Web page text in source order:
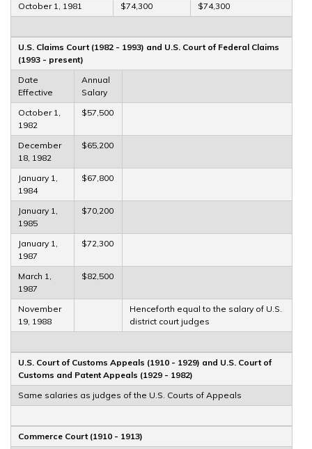
October 1, 1981
$74,300 $74,300
U.S. Claims Court (1982 - 1993) and U.S. Court of Federal Claims
(1993 - present)
Date
Effective
Annual
Salary
October 1,
1982
$57,500
December
18, 1982
$65,200
January 1,
1984
$67,800
January 1,
1985
$70,200
January 1,
1987
$72,300
March 1,
1987
$82,500
November
19, 1988
Henceforth equal to the salary of U.S.
district court judges
U.S. Court of Customs Appeals (1910 - 1929) and U.S. Court of
Customs and Patent Appeals (1929 - 1982)
Same salaries as judges of the U.S. Courts of Appeals
Commerce Court (1910 - 1913)